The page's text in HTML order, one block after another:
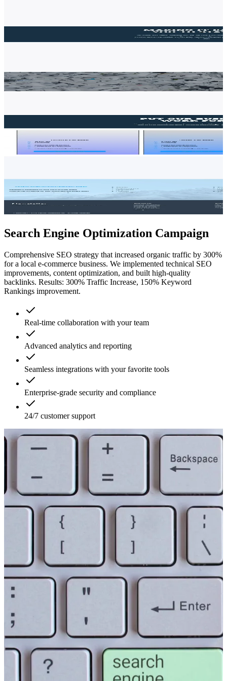
Search Engine Optimization Campaign
Comprehensive SEO strategy that increased organic traffic by 300%
for a local e-commerce business. We implemented technical SEO
improvements, content optimization, and built high-quality
backlinks. Results: 300% Traffic Increase, 150% Keyword
Rankings improvement.
Real-time collaboration with your team
Advanced analytics and reporting
Seamless integrations with your favorite tools
Enterprise-grade security and compliance
24/7 customer support